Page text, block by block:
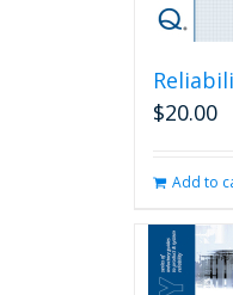
$20.00
Add to